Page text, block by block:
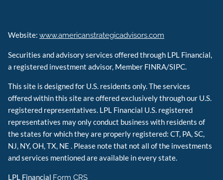
Website:www.americanstrategicadvisors.com
Securities and advisory services offered through LPL Financial,
a registered investment advisor, Member FINRA/SIPC.
This site is designed for U.S. residents only. The services
offered within this site are offered exclusively through our U.S.
registered representatives. LPL Financial U.S. registered
representatives may only conduct business with residents of
the states for which they are properly registered: CT, PA, SC,
NJ, NY, OH, TX, NE . Please note that not all of the investments
and services mentioned are available in every state.
LPL Financial Form CRS